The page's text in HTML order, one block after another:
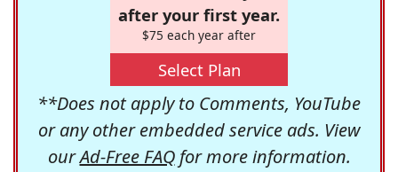
after your first year.
$75 each year after
Select Plan
**Does not apply to Comments, YouTube
or any other embedded service ads. View
ourAd-Free FAQfor more information.